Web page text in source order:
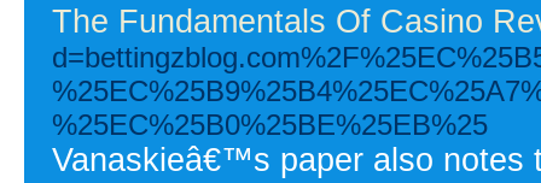
The Fundamentals Of Casino
%25EC%25B0%25BE%25EB%25
Vanaskieâ€™s paper also notes